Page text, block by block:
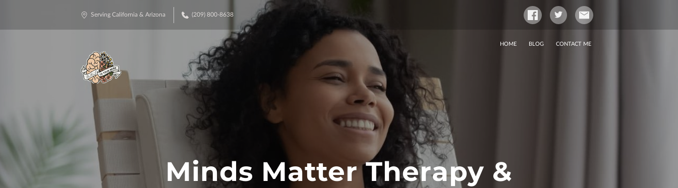
Serving California & Arizona (209) 800-8638
HOME BLOG CONTACT ME
Minds Matter Therapy &